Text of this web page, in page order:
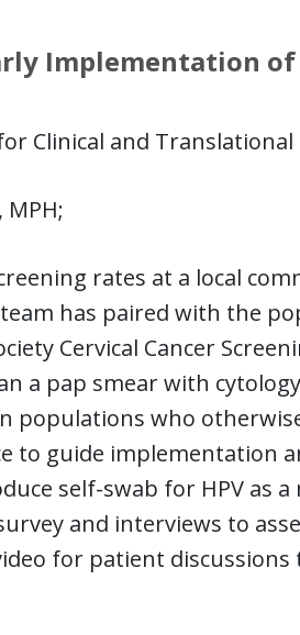
Implementation
Clinical and Translational
MPH;
rates at a local
has paired with the
Cervical Cancer
a pap smear with
populations who
to guide implementation
self-swab for HPV as a
and interviews to
for patient